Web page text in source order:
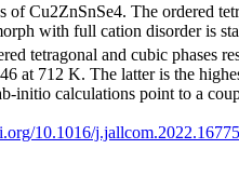
Cu2ZnSnSe4. The ordered
with full cation disorder is
tetragonal and cubic phases
at 712 K. The latter is the
initio calculations point to a
10.1016/